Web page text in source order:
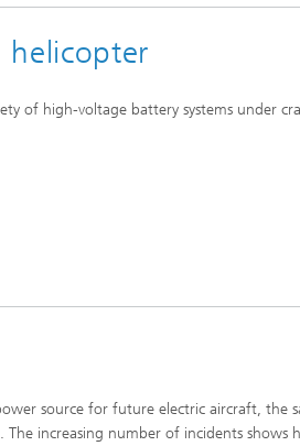
helicopter
of high-voltage battery systems under
source for future electric aircraft, the
The increasing number of incidents shows